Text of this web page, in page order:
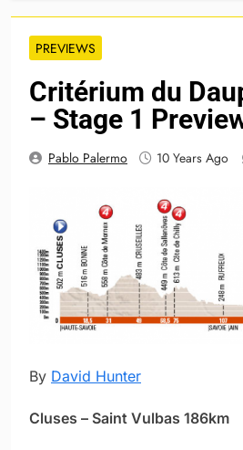
PREVIEWS
Critérium du
– Stage 1
Pablo Palermo 10 Years Ago
By David Hunter
Cluses – Saint Vulbas 186km